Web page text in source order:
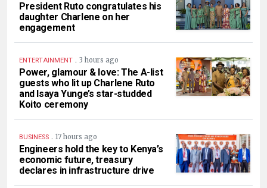
President Ruto congratulates his
daughter Charlene on her
engagement
ENTERTAINMENT . 3 hours ago
Power, glamour & love: The A-list
guests who lit up Charlene Ruto
and Isaya Yunge’s star-studded
Koito ceremony
BUSINESS . 17 hours ago
Engineers hold the key to Kenya’s
economic future, treasury
declares in infrastructure drive